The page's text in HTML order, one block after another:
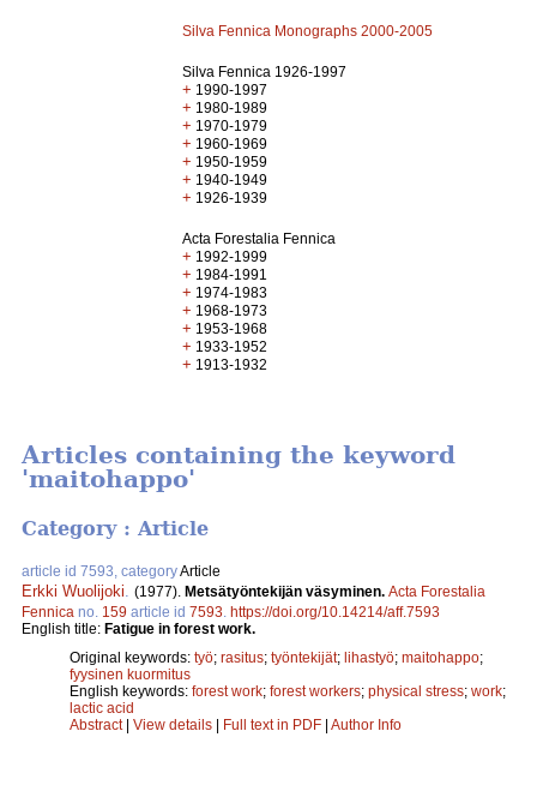
Silva Fennica Monographs 2000-2005
Silva Fennica 1926-1997
+ 1990-1997
+ 1980-1989
+ 1970-1979
+ 1960-1969
+ 1950-1959
+ 1940-1949
+ 1926-1939
Acta Forestalia Fennica
+ 1992-1999
+ 1984-1991
+ 1974-1983
+ 1968-1973
+ 1953-1968
+ 1933-1952
+ 1913-1932
Articles containing the keyword
'maitohappo'
Category : Article
article id 7593, categoryArticle
Erkki Wuolijoki (1977). Metsätyöntekijän väsyminen. Acta Forestalia
Fennica no. 159 article id 7593 https://doi.org/10.14214/aff.7593
English title: Fatigue in forest work.
Original keywords: työ; rasitus; työntekijät; lihastyö; maitohappo;
fyysinen kuormitus
English keywords: forest work; forest workers; physical stress; work;
lactic acid
Abstract| View details | Full text in PDF | Author Info